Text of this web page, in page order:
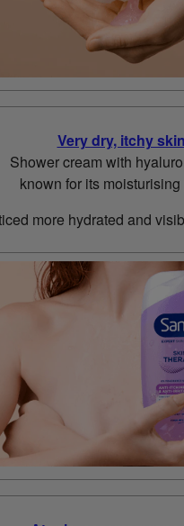
Very dry, itchy skin
Shower cream with
known for its
more hydrated and